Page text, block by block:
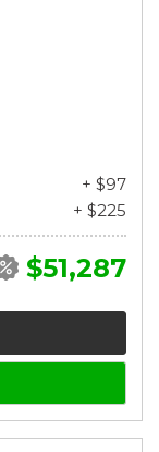
+ $97
+ $225
$51,287